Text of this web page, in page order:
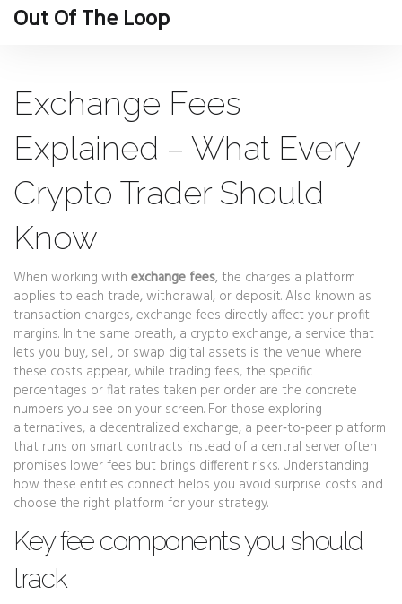
Out Of The Loop
Exchange Fees
Explained – What Every
Crypto Trader Should
Know
When working with exchange fees, the charges a platform
applies to each trade, withdrawal, or deposit. Also known as
transaction charges, exchange fees directly affect your profit
margins. In the same breath, a crypto exchange, a service that
lets you buy, sell, or swap digital assets is the venue where
these costs appear, while trading fees, the specific
percentages or flat rates taken per order are the concrete
numbers you see on your screen. For those exploring
alternatives, a decentralized exchange, a peer‑to‑peer platform
that runs on smart contracts instead of a central server often
promises lower fees but brings different risks. Understanding
how these entities connect helps you avoid surprise costs and
choose the right platform for your strategy.
Key fee components you should
track